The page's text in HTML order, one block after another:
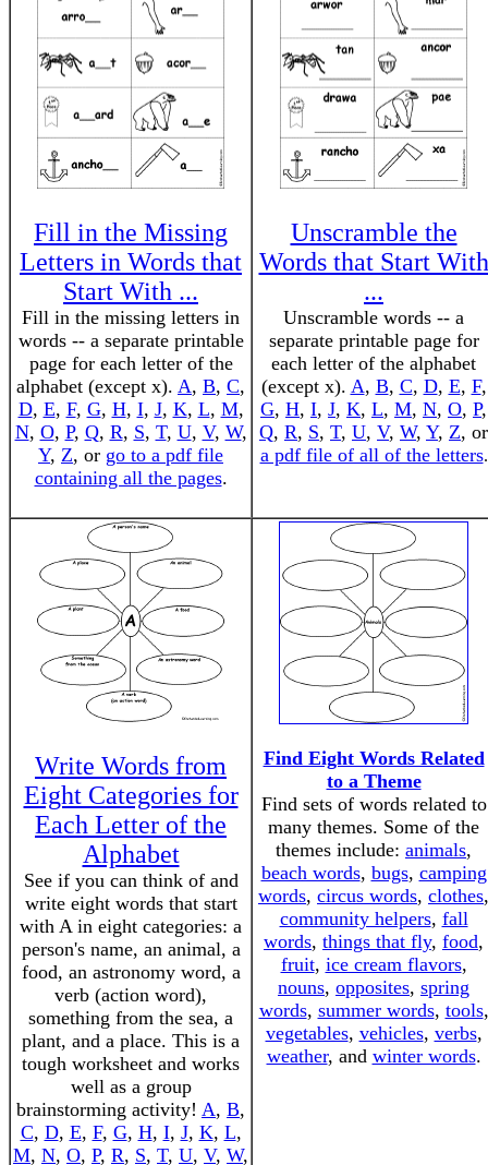
Fill in the Missing
Letters in Words that
Start With ...
Fill in the missing letters in
words -- a separate printable
page for each letter of the
alphabet (except x). A, B, C,
D, E, F, G, H, I, J, K, L, M,
N, O, P, Q, R, S, T, U, V, W,
Y, Z, or go to a pdf file
containing all the pages.
Unscramble the
Words that Start With
...
Unscramble words -- a
separate printable page for
each letter of the alphabet
(except x). A, B, C, D, E, F,
G, H, I, J, K, L, M, N, O, P,
Q, R, S, T, U, V, W, Y, Z, or
a pdf file of all of the letters.
Write Words from
Eight Categories for
Each Letter of the
Alphabet
See if you can think of and
write eight words that start
with A in eight categories: a
person's name, an animal, a
food, an astronomy word, a
verb (action word),
something from the sea, a
plant, and a place. This is a
tough worksheet and works
well as a group
brainstorming activity! A, B,
C, D, E, F, G, H, I, J, K, L,
M, N, O, P, R, S, T, U, V, W,
Find Eight Words Related
to a Theme
Find sets of words related to
many themes. Some of the
themes include: animals,
beach words, bugs, camping
words, circus words, clothes,
community helpers, fall
words, things that fly, food,
fruit, ice cream flavors,
nouns, opposites, spring
words, summer words, tools,
vegetables, vehicles, verbs,
weather, and winter words.